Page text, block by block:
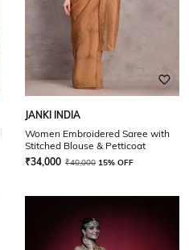
JANKI INDIA
Women Embroidered Saree with
Stitched Blouse & Petticoat
₹34,000 ₹40,000 15% OFF